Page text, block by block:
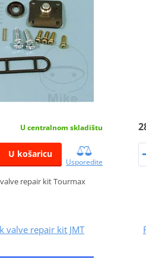
U centralnom skladištu
U košaricu
Usporedite
repair kit Tourmax
valve repair kit JMT